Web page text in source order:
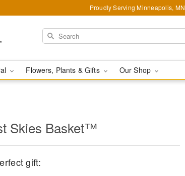
Proudly Serving Minneapolis, MN
*
Flowers, Plants & Gifts Our Shop
Skies Basket™
gift: